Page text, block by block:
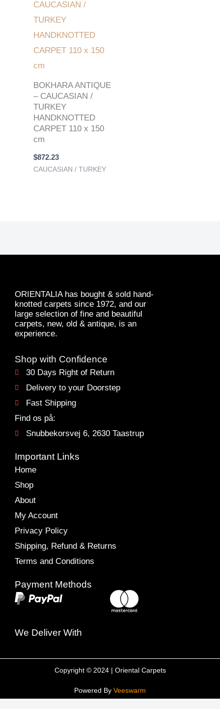
BOKHARA ANTIQUE
– CAUCASIAN /
TURKEY
HANDKNOTTED
CARPET 110 x 150
cm
$872.23
CAUCASIAN / TURKEY
ORIENTALIA has bought & sold hand-
knotted carpets since 1972, and our
large selection of fine and beautiful
carpets, new, old & antique, is an
experience.
Shop with Confidence
30 Days Right of Return
Delivery to your Doorstep
Fast Shipping
Find os på:
Snubbekorsvej 6, 2630 Taastrup
Important Links
Home
Shop
About
My Account
Privacy Policy
Shipping, Refund & Returns
Terms and Conditions
Payment Methods
We Deliver With
Copyright © 2024 | Oriental Carpets
Powered By Veeswarm